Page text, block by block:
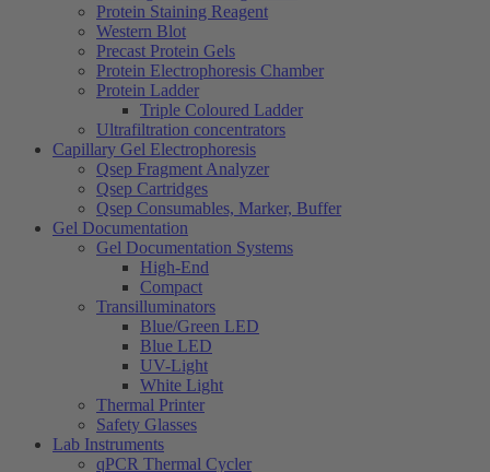
Protein Staining Reagent
Western Blot
Precast Protein Gels
Protein Electrophoresis Chamber
Protein Ladder
Triple Coloured Ladder
Ultrafiltration concentrators
Capillary Gel Electrophoresis
Qsep Fragment Analyzer
Qsep Cartridges
Qsep Consumables, Marker, Buffer
Gel Documentation
Gel Documentation Systems
High-End
Compact
Transilluminators
Blue/Green LED
Blue LED
UV-Light
White Light
Thermal Printer
Safety Glasses
Lab Instruments
qPCR Thermal Cycler